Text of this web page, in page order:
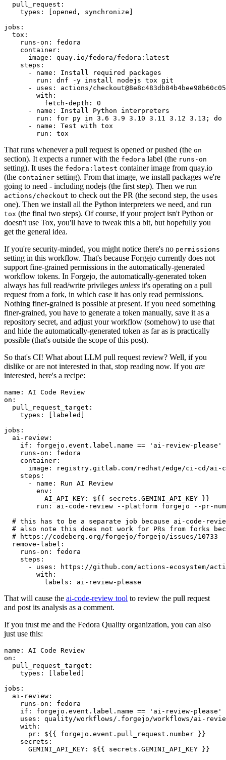
pull_request :
types : [opened , synchronize ]
jobs :
tox :
runs-on :
fedora
container :
image :
quay.io/fedora/fedora:latest
steps :
-
name :
Install required packages
run :
dnf -y install nodejs tox git
-
uses :
actions/
with :
fetch-depth :
0
-
name :
Install Python interpreters
run :
for py in 3.6 3.9 3.10 3.11 3.12 3.13; do
-
name :
Test with tox
run : tox
That runs whenever a pull request is opened or pushed (the on
section). It expects a runner with the fedora label (the runs-on
setting). It uses the fedora:latest container image from quay.io
(the container setting). From that image, we install packages we're
going to need - including nodejs (the first step). Then we run
actions/checkout to check out the PR (the second step, the uses
one). Then we install all the Python interpreters we need, and run
tox (the final two steps). Of course, if your project isn't Python or
doesn't use Tox, you'll have to tweak this a bit, but hopefully you
get the general idea.
If you're security-minded, you might notice there's no permissions
setting in this workflow. That's because Forgejo currently does not
support fine-grained permissions in the automatically-generated
workflow tokens. In Forgejo, the automatically-generated token
always has full read/write privileges unless it's operating on a pull
request from a fork, in which case it has only read permissions.
Nothing finer-grained is possible at present. If you need something
finer-grained, you have to generate a token manually, save it as a
repository secret, and adjust your workflow (somehow) to use that
and hide the automatically-generated token as far as is practically
possible (that's outside the scope of this post).
So that's CI! What about LLM pull request review? Well, if you
dislike or are not interested in that, stop reading now. If you are
interested, here's a recipe:
name :
AI Code Review
on :
pull_request_target :
types : [ labeled ]
jobs :
ai-review :
if :
forgejo.event.label.name == 'ai-review-please'
runs-on :
fedora
container :
image :
registry.gitlab.com/redhat/edge/ci-cd/ai-
steps :
-
name :
Run AI Review
env :
AI_API_KEY :
${{ secrets.GEMINI_API_KEY }}
run :
ai-code-review --platform forgejo --pr-
# this has to be a separate job because ai-code-
# also note this does not work for PRs from forks
# https://codeberg.org/forgejo/forgejo/issues/10733
remove-label :
runs-on :
fedora
steps :
-
uses :
https://github.com/actions-ecosystem/action-
with :
labels : ai-review-please
That will cause the ai-code-review tool to review the pull request
and post its analysis as a comment.
If you trust me and the Fedora Quality organization, you can also
just use this:
name :
AI Code Review
on :
pull_request_target :
types : [ labeled ]
jobs :
ai-review :
runs-on :
fedora
if :
forgejo.event.label.name == 'ai-review-please'
uses :
quality/workflows/.forgejo/workflows/ai-
with :
pr :
${{ forgejo.event.pull_request.number }}
secrets :
GEMINI_API_KEY : ${{ secrets.GEMINI_API_KEY }}